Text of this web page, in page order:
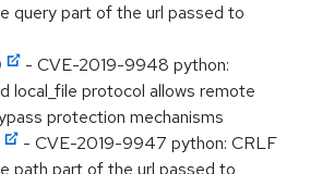
query part of the url passed to
- CVE-2019-9948 python:
local_file protocol allows remote
protection mechanisms
- CVE-2019-9947 python: CRLF
path part of the url passed to